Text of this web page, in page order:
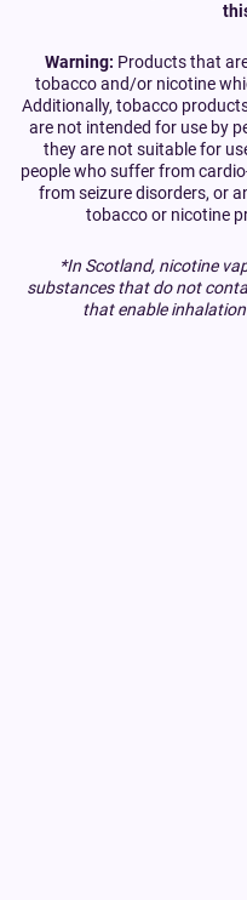
Warning: Products that
tobacco and/or nicotine
Additionally, tobacco
are not intended for use by
they are not suitable for
people who suffer from
from seizure disorders, or
tobacco or nicotine
*In Scotland, nicotine
substances that do not
that enable